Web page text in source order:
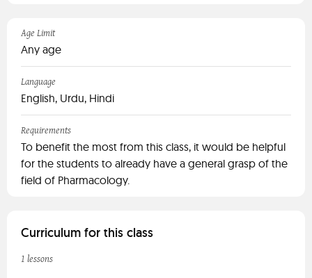
Age Limit
Any age
Language
English, Urdu, Hindi
Requirements
To benefit the most from this class, it would be helpful
for the students to already have a general grasp of the
field of Pharmacology.
Curriculum for this class
1 lessons